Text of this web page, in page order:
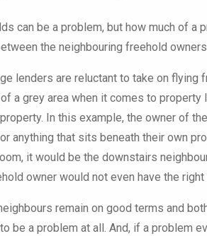
can be a problem, but how much of
the neighbouring freehold
lenders are reluctant to take on
a grey area when it comes to
In this example, the owner of
anything that sits beneath their own
it would be the downstairs
owner would not even have the
remain on good terms and
to be a problem at all. And, if a problem